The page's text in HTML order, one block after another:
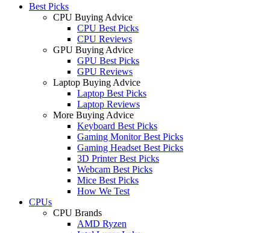
Best Picks
CPU Buying Advice
CPU Best Picks
CPU Reviews
GPU Buying Advice
GPU Best Picks
GPU Reviews
Laptop Buying Advice
Laptop Best Picks
Laptop Reviews
More Buying Advice
Keyboard Best Picks
Gaming Monitor Best Picks
Gaming Headset Best Picks
3D Printer Best Picks
Webcam Best Picks
Mice Best Picks
How We Test
CPUs
CPU Brands
AMD Ryzen